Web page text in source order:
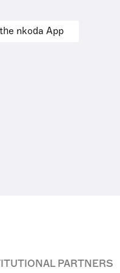
nkoda App
PARTNERS